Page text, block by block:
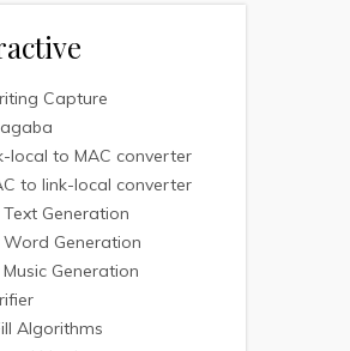
Capture
local to MAC converter
to link-local converter
Generation
Word Generation
Generation
Algorithms